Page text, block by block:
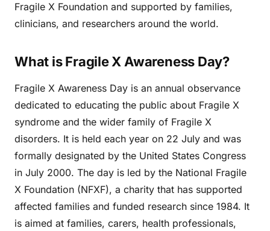
Fragile X Foundation and supported by families,
clinicians, and researchers around the world.
What is Fragile X Awareness Day?
Fragile X Awareness Day is an annual observance
dedicated to educating the public about Fragile X
syndrome and the wider family of Fragile X
disorders. It is held each year on 22 July and was
formally designated by the United States Congress
in July 2000. The day is led by the National Fragile
X Foundation (NFXF), a charity that has supported
affected families and funded research since 1984. It
is aimed at families, carers, health professionals,